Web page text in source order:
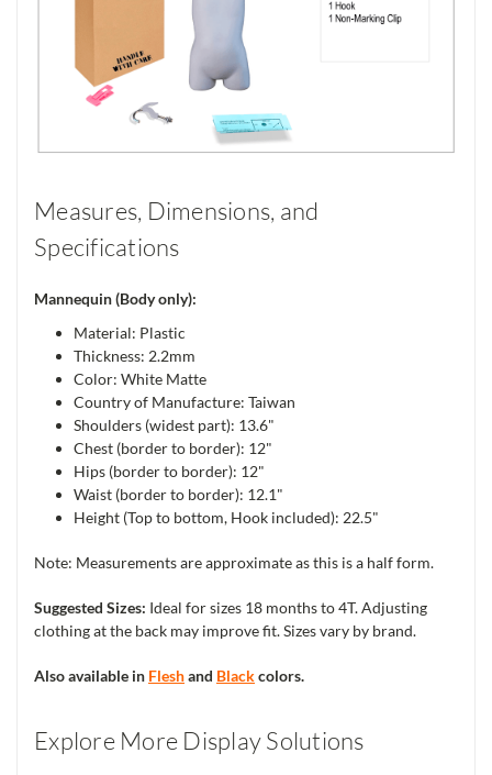
Measures, Dimensions, and
Specifications
Mannequin (Body only):
Material: Plastic
Thickness: 2.2mm
Color: White Matte
Country of Manufacture: Taiwan
Shoulders (widest part): 13.6"
Chest (border to border): 12"
Hips (border to border): 12"
Waist (border to border): 12.1"
Height (Top to bottom, Hook included): 22.5"
Note: Measurements are approximate as this is a half form.
Suggested Sizes: Ideal for sizes 18 months to 4T. Adjusting
clothing at the back may improve fit. Sizes vary by brand.
Also available in Fleshand Blackcolors.
Explore More Display Solutions